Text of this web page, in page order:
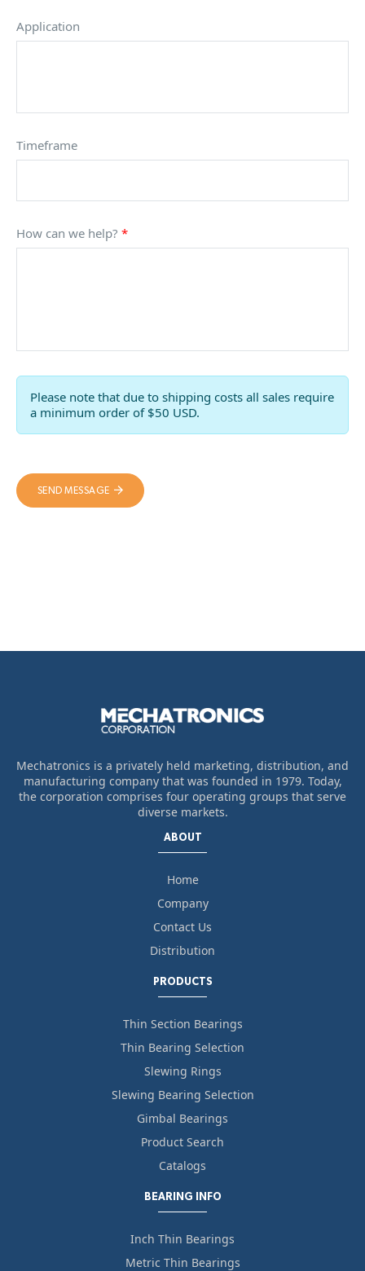
Application
Timeframe
How can we help? *
Please note that due to shipping costs all sales require
a minimum order of $50 USD.
SEND MESSAGE
Mechatronics is a privately held marketing, distribution, and
manufacturing company that was founded in 1979. Today,
the corporation comprises four operating groups that serve
diverse markets.
ABOUT
Home
Company
Contact Us
Distribution
PRODUCTS
Thin Section Bearings
Thin Bearing Selection
Slewing Rings
Slewing Bearing Selection
Gimbal Bearings
Product Search
Catalogs
BEARING INFO
Inch Thin Bearings
Metric Thin Bearings